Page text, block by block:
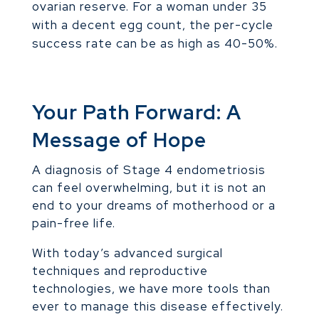
ovarian reserve. For a woman under 35
with a decent egg count, the per-cycle
success rate can be as high as 40-50%.
Your Path Forward: A
Message of Hope
A diagnosis of Stage 4 endometriosis
can feel overwhelming, but it is not an
end to your dreams of motherhood or a
pain-free life.
With today’s advanced surgical
techniques and reproductive
technologies, we have more tools than
ever to manage this disease effectively.